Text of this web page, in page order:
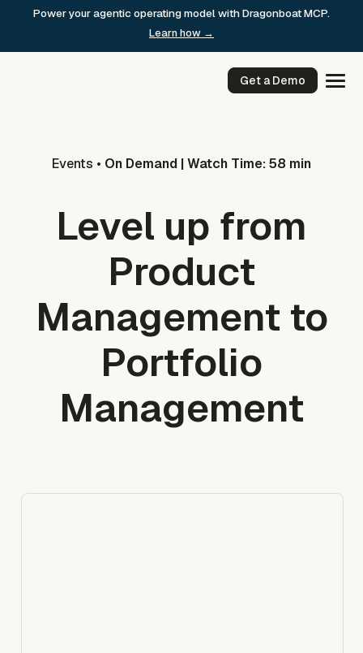
Power your agentic operating model with Dragonboat MCP.
Learn how →
Get a Demo
Events • On Demand | Watch Time: 58 min
Level up from
Product
Management to
Portfolio
Management